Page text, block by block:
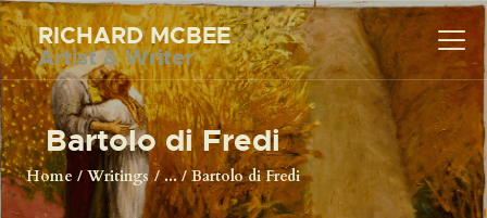
RICHARD MCBEE
Artist & Writer
Bartolo di Fredi
Home Writings ... Bartolo di Fredi
RICHARD MCBEE
Artist & Writer
HOME
ARTWORK